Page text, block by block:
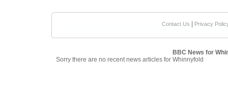
Contact Us Privacy
BBC News for
Sorry there are no recent news articles for Whinnyfold